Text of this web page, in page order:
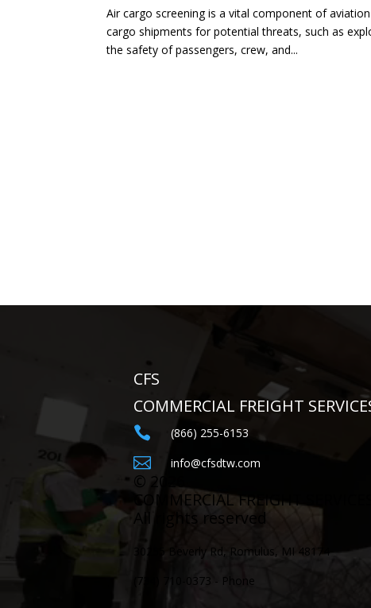
Air cargo screening is a vital component of
cargo shipments for potential threats, such as
the safety of passengers, crew, and...
CFS
COMMERCIAL FREIGHT
 (866) 255-6153
 info@cfsdtw.com
© 2026
COMMERCIAL FREIGHT SERVICES
All rights reserved
30255 Beverly Rd, Romulus, MI 48174
(734) 710-0373 - Phone